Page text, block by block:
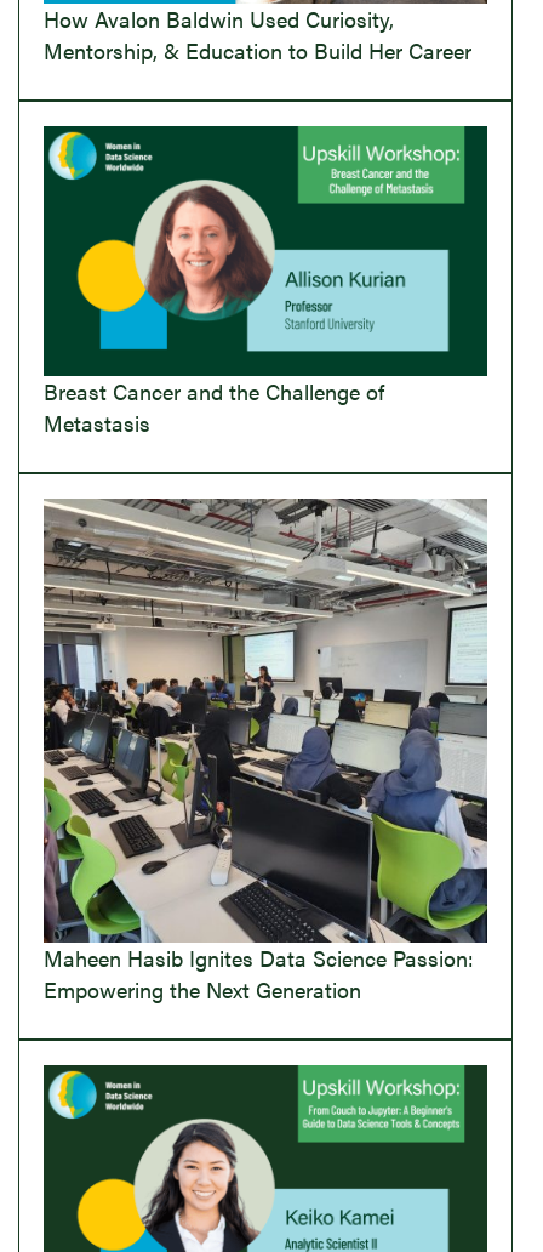
How Avalon Baldwin Used Curiosity,
Mentorship, & Education to Build Her Career
Breast Cancer and the Challenge of
Metastasis
Maheen Hasib Ignites Data Science Passion:
Empowering the Next Generation